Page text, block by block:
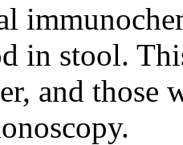
in stool.
and those